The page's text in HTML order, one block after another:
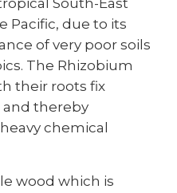
South-East
Pacific, due to its
of very poor soils
The Rhizobium
their roots fix
thereby
chemical
wood which is